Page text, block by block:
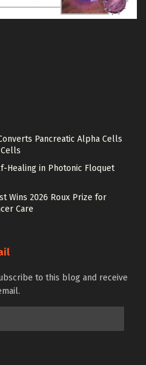
Pancreatic Alpha Cells
Healing in Photonic Floquet
Wins 2026 Roux Prize for
Care
to this blog and receive